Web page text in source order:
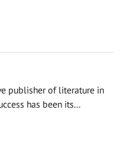
publisher of literature in
has been its...